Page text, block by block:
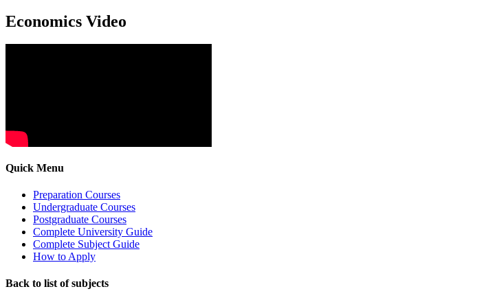
Economics Video
Quick Menu
Preparation Courses
Undergraduate Courses
Postgraduate Courses
Complete University Guide
Complete Subject Guide
How to Apply
Back to list of subjects